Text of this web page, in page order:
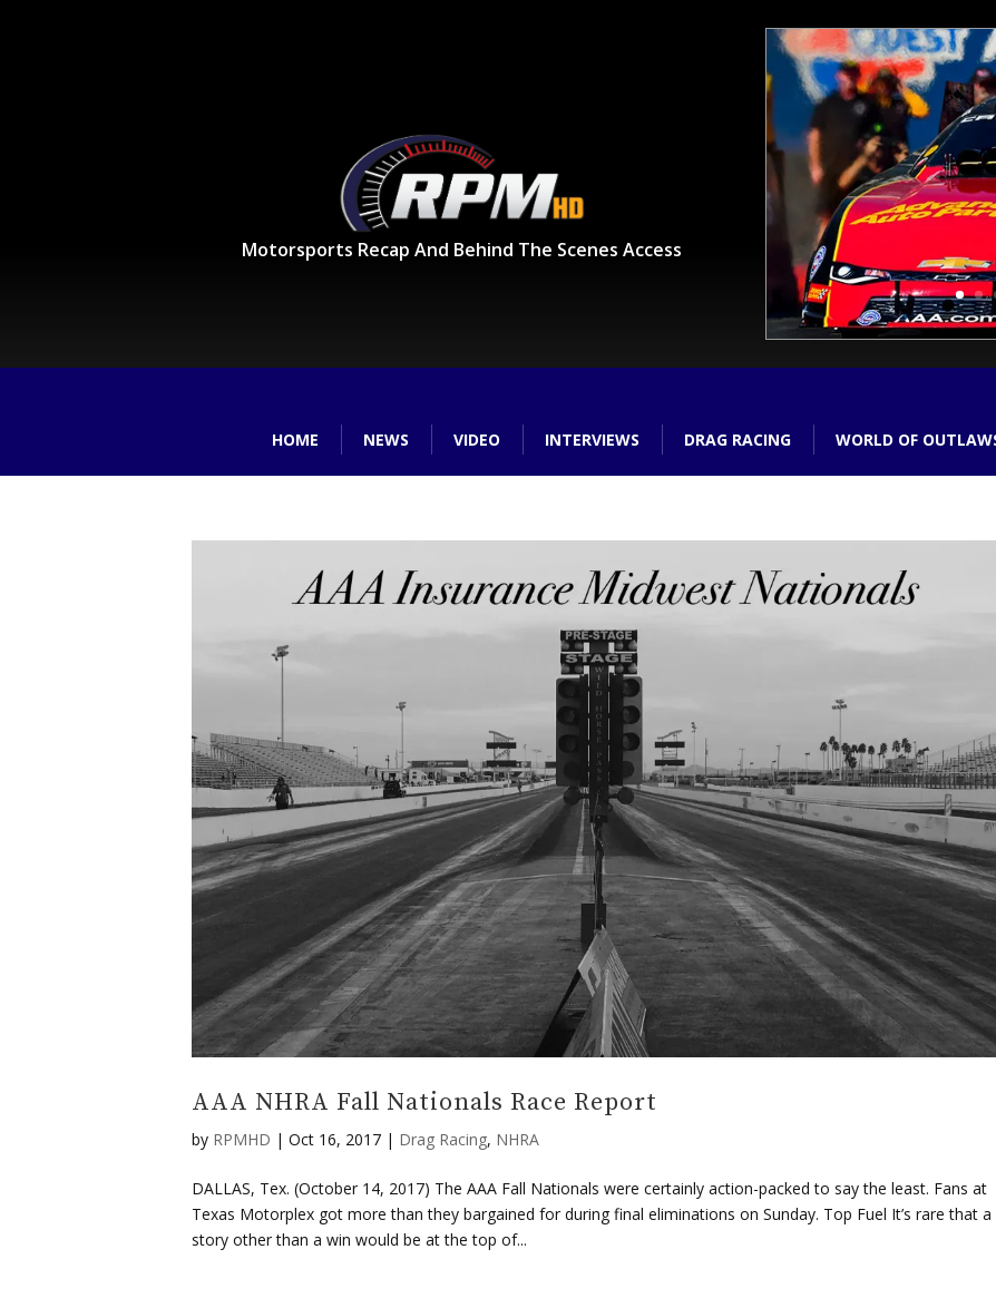
Motorsports Recap And Behind The Scenes Access
HOME NEWS VIDEO INTERVIEWS DRAG RACING WORLD OF
AAA NHRA Fall Nationals Race Report
by RPMHD | Oct 16, 2017 | Drag Racing, NHRA
DALLAS, Tex. (October 14, 2017) The AAA Fall Nationals were certainly action-packed to say the least. Fans at
Texas Motorplex got more than they bargained for during final eliminations on Sunday. Top Fuel It’s rare that a
story other than a win would be at the top of...